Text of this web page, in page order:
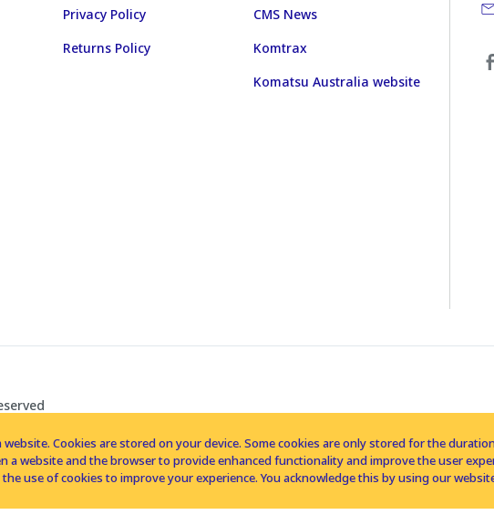
Privacy Policy
Returns Policy
CMS News
Komtrax
Komatsu Australia website
Cookies are stored on your device. Some cookies are only stored for the
website and the browser to provide enhanced functionality and improve the user
use of cookies to improve your experience. You acknowledge this by using our